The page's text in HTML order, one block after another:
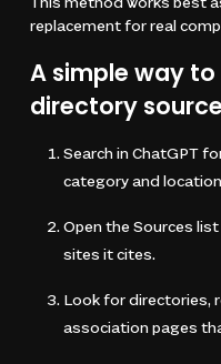
This method works best
replacement for real
A simple way
directory
Search in ChatGPT
category and
Open the Sources
sites it cites.
Look for directories,
association pages